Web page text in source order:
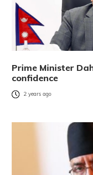
Prime Minister
confidence
2 years ago